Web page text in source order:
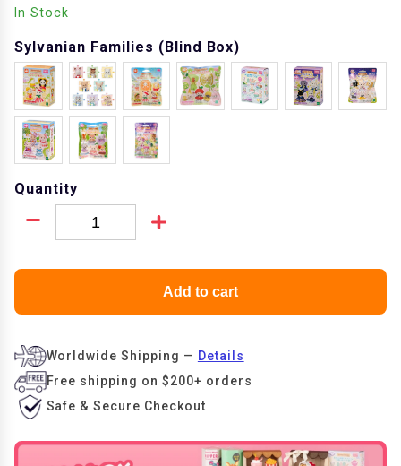
In Stock
Sylvanian Families (Blind Box)
Quantity
Add to cart
Worldwide Shipping — Details
Free shipping on $200+ orders
Safe & Secure Checkout